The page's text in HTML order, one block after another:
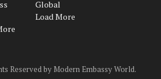
Global
Load More
Reserved by Modern Embassy World.